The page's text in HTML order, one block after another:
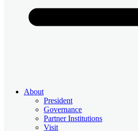
About
President
Governance
Partner Institutions
Visit